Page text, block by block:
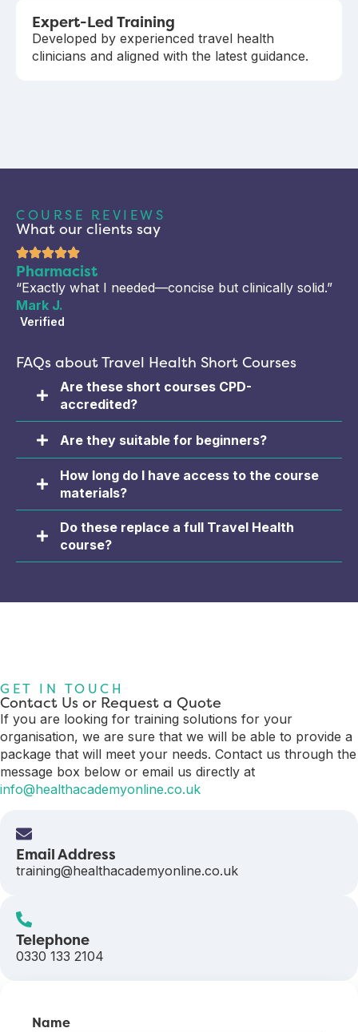
Expert-Led Training
Developed by experienced travel health
clinicians and aligned with the latest guidance.
COURSE REVIEWS
What our clients say
Pharmacist
“Exactly what I needed—concise but clinically solid.”
Mark J.
Verified
FAQs about Travel Health Short Courses
Are these short courses CPD-
accredited?
Are they suitable for beginners?
How long do I have access to the course
materials?
Do these replace a full Travel Health
course?
GET IN TOUCH
Contact Us or Request a Quote
If you are looking for training solutions for your
organisation, we are sure that we will be able to provide a
package that will meet your needs. Contact us through the
message box below or email us directly at
info@healthacademyonline.co.uk
Email Address
training@healthacademyonline.co.uk
Telephone
0330 133 2104
Name